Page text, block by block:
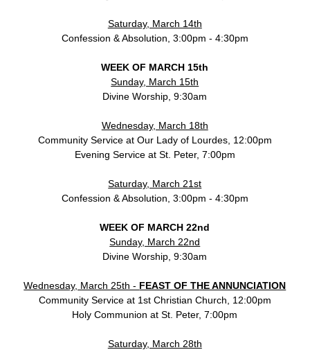
Saturday, March 14th
Confession & Absolution, 3:00pm - 4:30pm
WEEK OF MARCH 15th
Sunday, March 15th
Divine Worship, 9:30am
Wednesday, March 18th
Community Service at Our Lady of Lourdes, 12:00pm
Evening Service at St. Peter, 7:00pm
Saturday, March 21st
Confession & Absolution, 3:00pm - 4:30pm
WEEK OF MARCH 22nd
Sunday, March 22nd
Divine Worship, 9:30am
Wednesday, March 25th - FEAST OF THE ANNUNCIATION
Community Service at 1st Christian Church, 12:00pm
Holy Communion at St. Peter, 7:00pm
Saturday, March 28th